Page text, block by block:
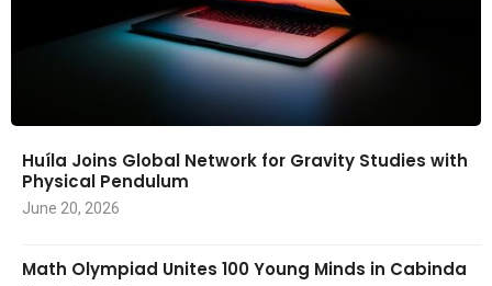
Huíla Joins Global Network for Gravity Studies with
Physical Pendulum
June 20, 2026
Math Olympiad Unites 100 Young Minds in Cabinda